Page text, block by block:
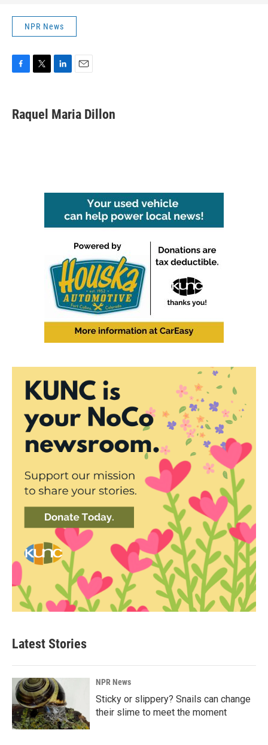
NPR News
F
e
b
T
t
t
L
k
e
E
i
l
Raquel Maria Dillon
Latest Stories
NPR News
Sticky or slippery? Snails can change
their slime to meet the moment